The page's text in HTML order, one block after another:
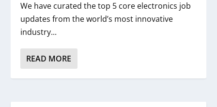
We have curated the top 5 core electronics job
updates from the world’s most innovative
industry...
READ MORE